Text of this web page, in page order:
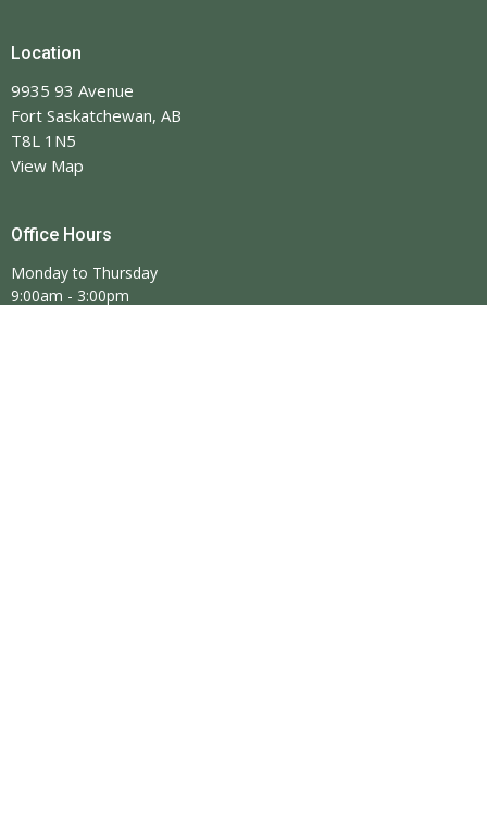
Location
9935 93 Avenue
Fort Saskatchewan, AB
T8L 1N5
View Map
Office Hours
Monday to Thursday
9:00am - 3:00pm